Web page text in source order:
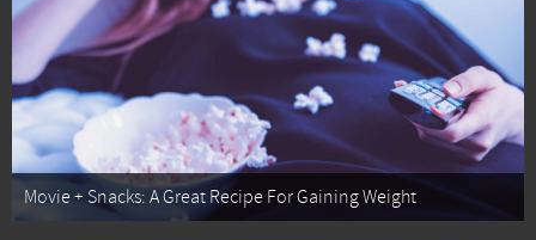
Movie + Snacks: A Great Recipe For Gaining Weight